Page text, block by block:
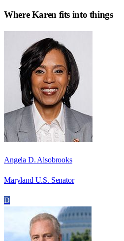
WhereKaren fits into things
Angela D. Alsobrooks
Maryland U.S. Senator
D